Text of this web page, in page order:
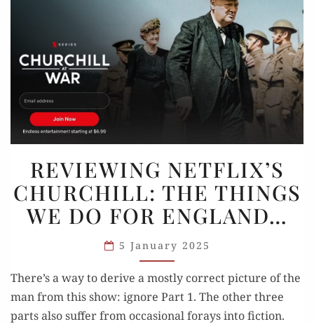
NETFLIX’S
CHURCHILL:
THE
THINGS
WE
DO
FOR
ENGLAND…
REVIEWING NETFLIX’S
CHURCHILL: THE THINGS
WE DO FOR ENGLAND…
5 January 2025
There’s a way to derive a mostly correct picture of the
man from this show: ignore Part 1. The other three
parts also suffer from occasional forays into fiction.